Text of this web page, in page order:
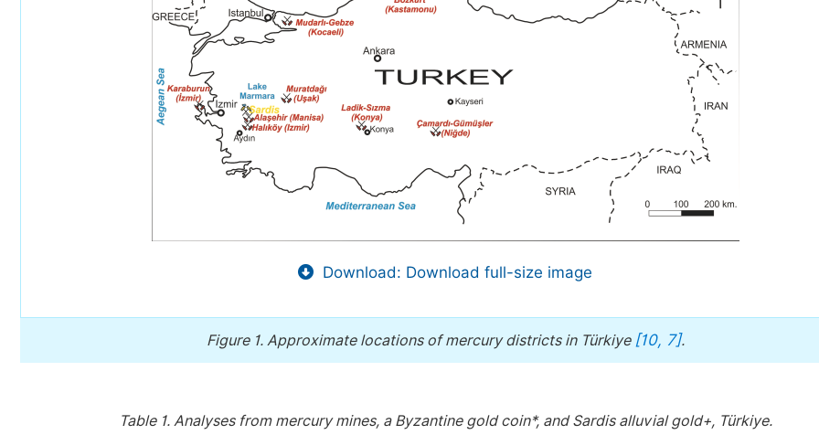
Download: Download full-size image
Figure 1. Approximate locations of mercury districts in Türkiye [10, 7].
Table 1. Analyses from mercury mines, a Byzantine gold coin*, and Sardis alluvial gold+, Türkiye.